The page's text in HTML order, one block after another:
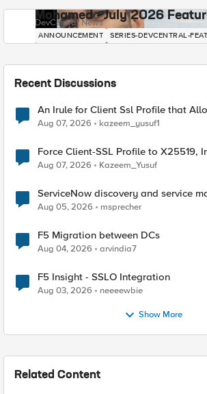
Mohamed - July 2026
DevCentral News
ANNOUNCEMENT SERIES-DEVCENTRAL-
Recent Discussions
An Irule for Client Ssl Profile that
TLS Extension Values (17516)
Aug 07, 2026 kazeem_yusuf1
Force Client-SSL Profile to X25519, Instead of Post-
Quantum Cryptography
Aug 07, 2026 Kazeem_Yusuf
ServiceNow discovery and service
Aug 05, 2026 msprecher
F5 Migration between DCs
Aug 04, 2026 arvindia7
F5 Insight - SSLO Integration
Aug 03, 2026 neeeewbie
Show More
Related Content